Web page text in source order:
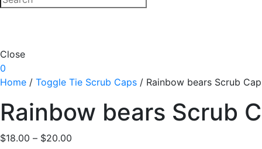
Close
0
Home / Toggle Tie Scrub Caps / Rainbow bears Scrub Cap
Rainbow bears Scrub
$18.00 – $20.00